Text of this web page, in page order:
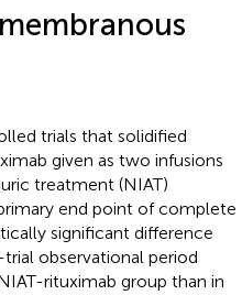
trials that solidified
given as two infusions
treatment (NIAT)
end point of complete
significant difference
observational period
rituximab group than in